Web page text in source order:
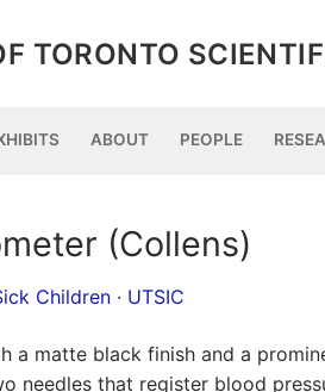
TORONTO
ABOUT PEOPLE
(Collens)
Children · UTSIC
a matte black finish and a
needles that register blood